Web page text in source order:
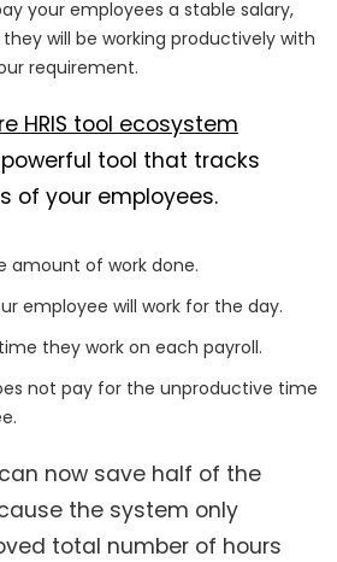
your employees a stable salary,
will be working productively with
requirement.
HRIS tool ecosystem
tool that tracks
of your employees.
amount of work done.
employee will work for the day.
they work on each payroll.
not pay for the unproductive time
now save half of the
the system only
total number of hours